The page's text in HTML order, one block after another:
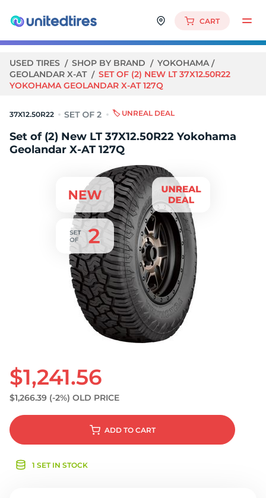
CART
USED TIRES SHOP BY BRAND
YOKOHAMA
GEOLANDAR X-AT
SET OF (2) NEW LT 37X12.50R22
YOKOHAMA GEOLANDAR X-AT 127Q
37X12.50R22 🏷️ UNREAL DEAL
Set of (2) New LT 37X12.50R22 Yokohama
Geolandar X-AT 127Q
$1,241.56
$1,266.39 (-2%) OLD PRICE
ADD TO CART
1 SET IN STOCK